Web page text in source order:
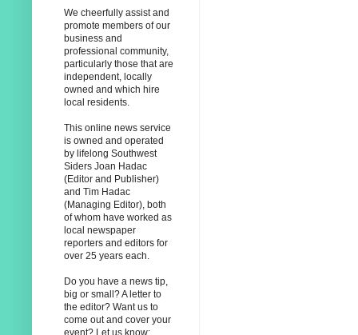
We cheerfully assist and
promote members of our
business and
professional community,
particularly those that are
independent, locally
owned and which hire
local residents.
This online news service
is owned and operated
by lifelong Southwest
Siders Joan Hadac
(Editor and Publisher)
and Tim Hadac
(Managing Editor), both
of whom have worked as
local newspaper
reporters and editors for
over 25 years each.
Do you have a news tip,
big or small? A letter to
the editor? Want us to
come out and cover your